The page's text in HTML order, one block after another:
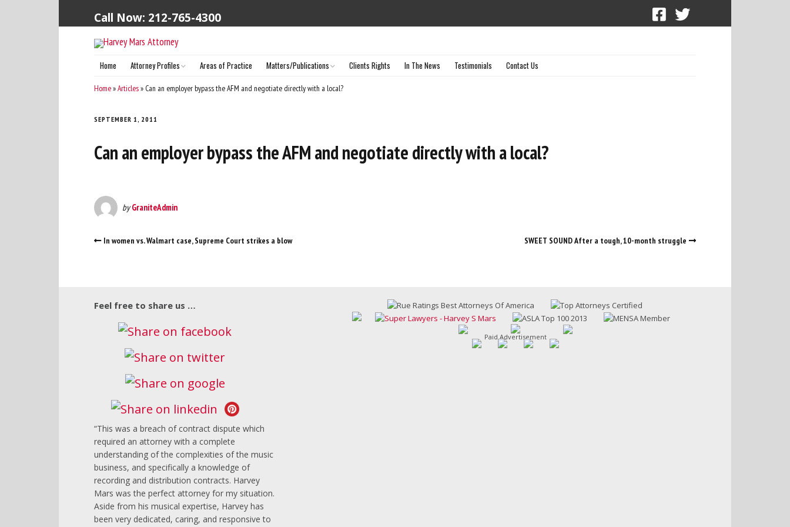
Call Now: 212-765-4300
Home
Attorney Profiles
Harvey S. Mars (Principal Attorney)
Areas of Practice
Matters/Publications
Selected Matters
Clients Rights In The News Testimonials Contact Us
Home»Articles» Can an employer bypass the AFM and negotiate directly with a local?
SEPTEMBER 1, 2011
Can an employer bypass the AFM and negotiate directly with a local?
byGraniteAdmin
In women vs. Walmart case, Supreme Court strikes a blow SWEET SOUND After a tough, 10-month struggle
Feel free to share us …
This was a breach of contract dispute which
required an attorney with a complete
understanding of the complexities of the music
business, and specifically a knowledge of
recording and distribution contracts. Harvey
Mars was the perfect attorney for my situation.
Aside from his musical expertise, Harvey has
been very dedicated, caring, and responsive to
Paid Advertisement